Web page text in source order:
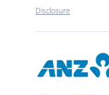
Disclosure